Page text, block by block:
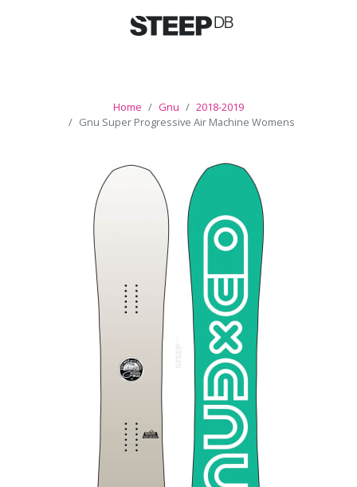
Home Gnu
2018-2019
Gnu Super Progressive Air Machine Womens